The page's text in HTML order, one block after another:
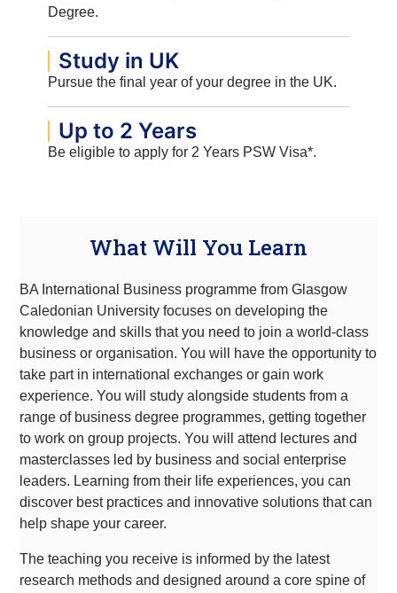
Degree.
Study in UK
Pursue the final year of your degree in the UK.
Up to 2 Years
Be eligible to apply for 2 Years PSW Visa*.
What Will You Learn
BA International Business programme from Glasgow
Caledonian University focuses on developing the
knowledge and skills that you need to join a world-class
business or organisation. You will have the opportunity to
take part in international exchanges or gain work
experience. You will study alongside students from a
range of business degree programmes, getting together
to work on group projects. You will attend lectures and
masterclasses led by business and social enterprise
leaders. Learning from their life experiences, you can
discover best practices and innovative solutions that can
help shape your career.
The teaching you receive is informed by the latest
research methods and designed around a core spine of